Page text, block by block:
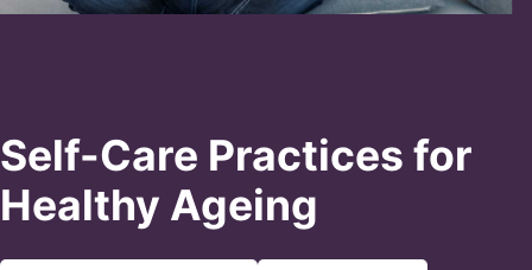
Self-Care Practices for
Healthy Ageing